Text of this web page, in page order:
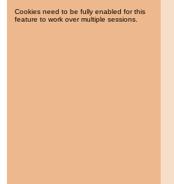
Cookies need to be fully enabled for this
feature to work over multiple sessions.